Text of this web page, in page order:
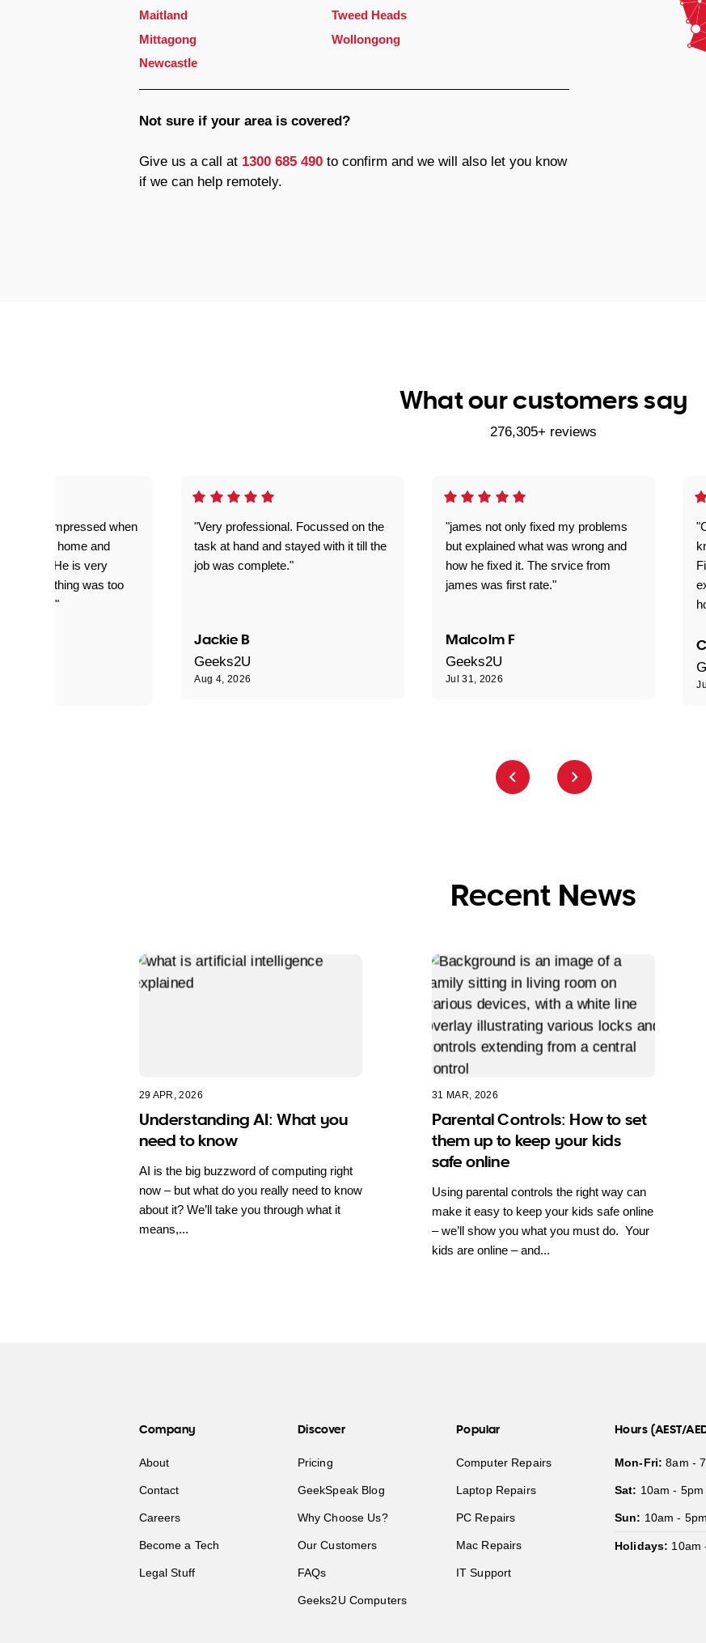
Maitland
Mittagong
Newcastle
Tweed Heads
Wollongong
Not sure if your area is covered?
Give us a call at 1300 685 490to confirm and we will also let you know
if we can help remotely.
What our customers say
276,305+ reviews
"james not only fixed my problems
but explained what was wrong and
how he fixed it. The srvice from
james was first rate."
Malcolm F
Geeks2U
Jul 31, 2026
Super impressed when
getting home and
for me. He is very
and nothing was too
for him."
"Very professional. Focussed on the
task at hand and stayed with it till the
job was complete."
Jackie B
Geeks2U
Aug 4, 2026
Recent News
29 APR, 2026
Understanding AI: What you
need to know
AI is the big buzzword of computing right
now – but what do you really need to know
about it? We’ll take you through what it
means,...
31 MAR, 2026
Parental Controls: How to set
them up to keep your kids
safe online
Using parental controls the right way can
make it easy to keep your kids safe online
– we’ll show you what you must do. Your
kids are online – and...
Company
About
Contact
Careers
Become a Tech
Legal Stuff
Discover
Pricing
GeekSpeak Blog
Why Choose Us?
Our Customers
FAQs
Geeks2U Computers
Popular
Computer Repairs
Laptop Repairs
PC Repairs
Mac Repairs
IT Support
Hours (AEST/
Mon-Fri: 8am -
Sat: 10am - 5pm
Sun: 10am - 5pm
Holidays: 10am